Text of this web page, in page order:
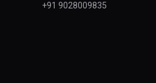
+91 9028009835